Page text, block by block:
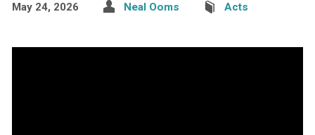
May 24, 2026 Neal Ooms Acts